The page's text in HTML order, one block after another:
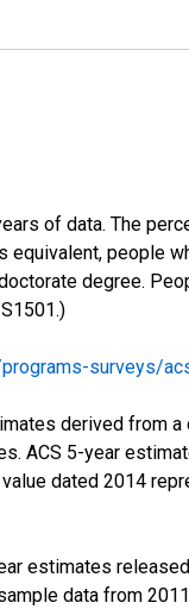
of data. The
people
degree.
surveys/
derived from
ACS 5-year
dated 2014
estimates
data from